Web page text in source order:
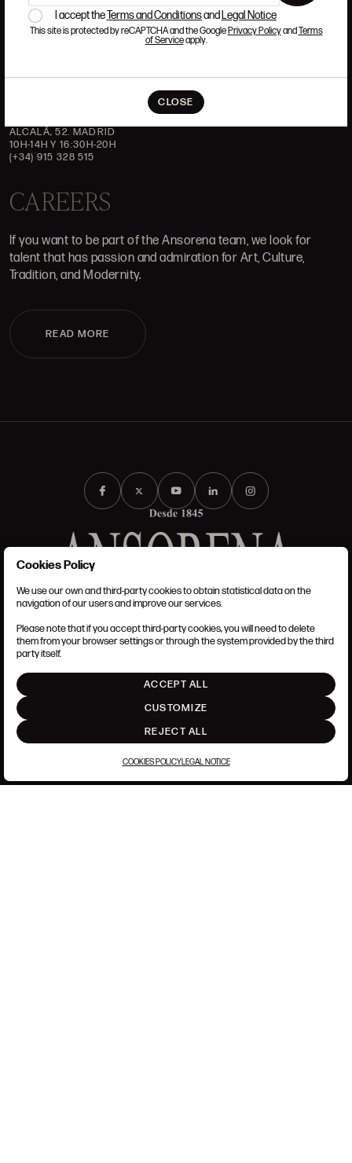
I accept theTerms and Conditionsand Legal Notice
This site is protected by reCAPTCHA and the GooglePrivacy PolicyandTerms
of Serviceapply.
CLOSE
WHERE WE ARE
ALCALÁ, 52. MADRID
10H-14H Y 16:30H-20H
(+34) 915 328 515
CAREERS
If you want to be part of the Ansorena team, we look for
talent that has passion and admiration for Art, Culture,
Tradition, and Modernity.
READ MORE
TERMS AND CONDITIONS
LEGAL NOTICE
COOKIES POLICY
SET UP
Cookies Policy
We use our own and third-party cookies to obtain statistical data on the
navigation of our users and improve our services.
Please note that if you accept third-party cookies, you will need to delete
them from your browser settings or through the system provided by the third
party itself.
ACCEPT ALL
CUSTOMIZE
REJECT ALL
COOKIES POLICYLEGAL NOTICE